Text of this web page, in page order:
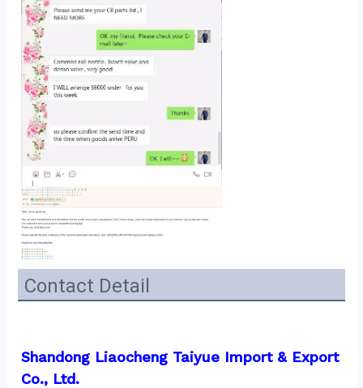
Contact Detail
Shandong Liaocheng Taiyue Import & Export
Co., Ltd.